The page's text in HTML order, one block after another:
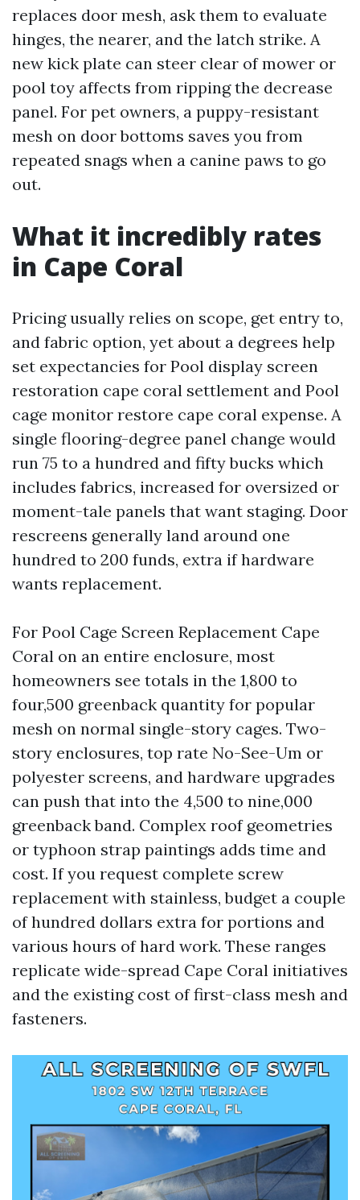
replaces door mesh, ask them to evaluate
hinges, the nearer, and the latch strike. A
new kick plate can steer clear of mower or
pool toy affects from ripping the decrease
panel. For pet owners, a puppy-resistant
mesh on door bottoms saves you from
repeated snags when a canine paws to go
out.
What it incredibly rates
in Cape Coral
Pricing usually relies on scope, get entry to,
and fabric option, yet about a degrees help
set expectancies for Pool display screen
restoration cape coral settlement and Pool
cage monitor restore cape coral expense. A
single flooring-degree panel change would
run 75 to a hundred and fifty bucks which
includes fabrics, increased for oversized or
moment-tale panels that want staging. Door
rescreens generally land around one
hundred to 200 funds, extra if hardware
wants replacement.
For Pool Cage Screen Replacement Cape
Coral on an entire enclosure, most
homeowners see totals in the 1,800 to
four,500 greenback quantity for popular
mesh on normal single-story cages. Two-
story enclosures, top rate No-See-Um or
polyester screens, and hardware upgrades
can push that into the 4,500 to nine,000
greenback band. Complex roof geometries
or typhoon strap paintings adds time and
cost. If you request complete screw
replacement with stainless, budget a couple
of hundred dollars extra for portions and
various hours of hard work. These ranges
replicate wide-spread Cape Coral initiatives
and the existing cost of first-class mesh and
fasteners.